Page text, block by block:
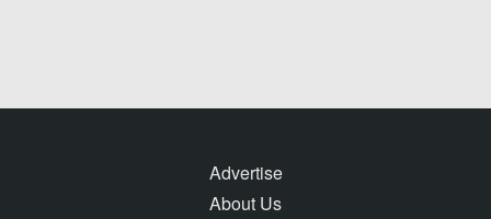
Advertise
About Us